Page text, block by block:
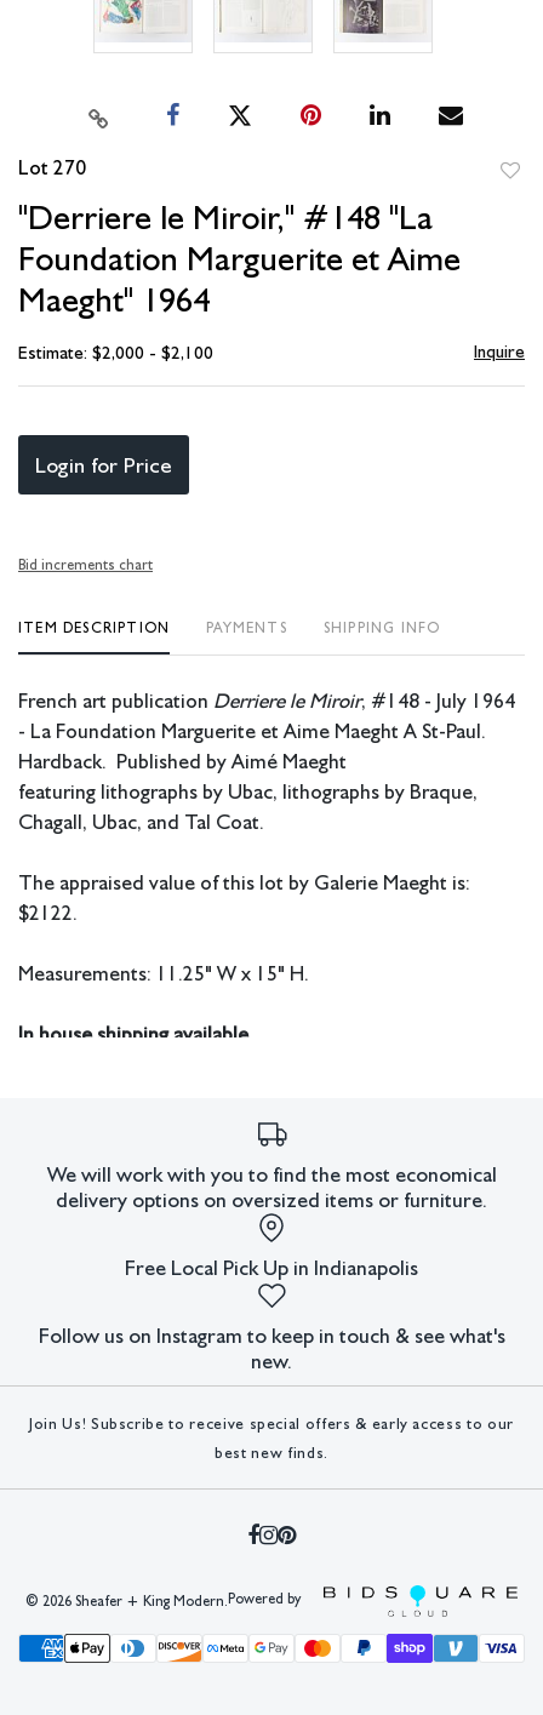
Lot 270
"Derriere le Miroir," #148 "La
Foundation Marguerite et Aime
Maeght" 1964
Estimate: $2,000 - $2,100 Inquire
Login for Price
Bid increments chart
ITEM DESCRIPTION PAYMENTS SHIPPING INFO
French art publication Derriere le Miroir, #148 - July 1964
- La Foundation Marguerite et Aime Maeght A St-Paul.
Hardback. Published by Aimé Maeght
featuring lithographs by Ubac, lithographs by Braque,
Chagall, Ubac, and Tal Coat.
The appraised value of this lot by Galerie Maeght is:
$2122.
Measurements: 11.25" W x 15" H.
In house shipping available.
All lots have imperfections or the effects of aging. Sheafer +
King Modern shall have no responsibility for any errors or
We will work with you to find the most economical
delivery options on oversized items or furniture.
Free Local Pick Up in Indianapolis
Follow us on Instagram to keep in touch & see what's
new.
Join Us! Subscribe to receive special offers & early access to our
best new finds.
© 2026 Sheafer + King Modern. Powered by